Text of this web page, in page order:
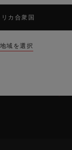
革新的な素材と卓
しています。
リカ合衆国
域を選択